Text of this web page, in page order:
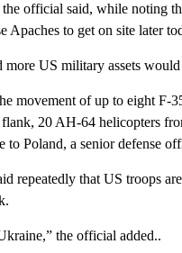
official said, while noting
Apaches to get on site later
more US military assets
movement of up to eight F-
flank, 20 AH-64 helicopters
to Poland, a senior defense
repeatedly that US troops
the official added..